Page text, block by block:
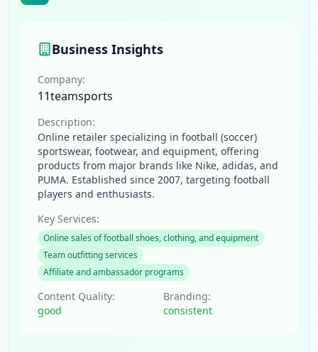
Business Insights
Company:
11teamsports
Description:
Online retailer specializing in football (soccer)
sportswear, footwear, and equipment, offering
products from major brands like Nike, adidas, and
PUMA. Established since 2007, targeting football
players and enthusiasts.
Key Services:
Online sales of football shoes, clothing, and equipment
Team outfitting services
Affiliate and ambassador programs
Content Quality:
good
Branding:
consistent